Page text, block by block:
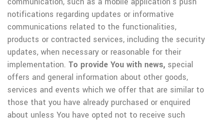
notifications regarding updates or informative
communications related to the functionalities,
products or contracted services, including the security
updates, when necessary or reasonable for their
implementation. To provide You with news, special
offers and general information about other goods,
services and events which we offer that are similar to
those that you have already purchased or enquired
about unless You have opted not to receive such